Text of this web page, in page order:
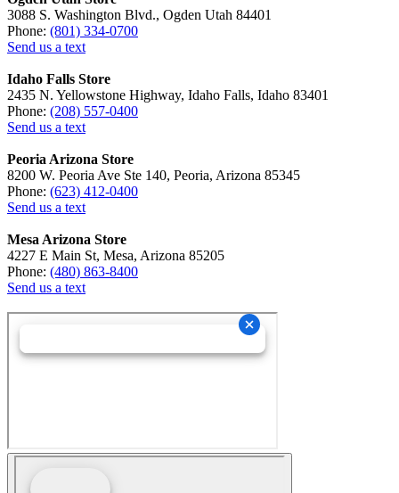
3088 S. Washington Blvd., Ogden Utah 84401
Phone: (801) 334-0700
Send us a text
Idaho Falls Store
2435 N. Yellowstone Highway, Idaho Falls, Idaho 83401
Phone: (208) 557-0400
Send us a text
Peoria Arizona Store
8200 W. Peoria Ave Ste 140, Peoria, Arizona 85345
Phone: (623) 412-0400
Send us a text
Mesa Arizona Store
4227 E Main St, Mesa, Arizona 85205
Phone: (480) 863-8400
Send us a text